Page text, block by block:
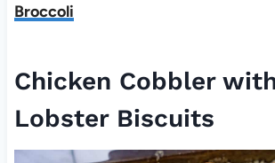
Broccoli
Chicken Cobbler
Lobster Biscuits